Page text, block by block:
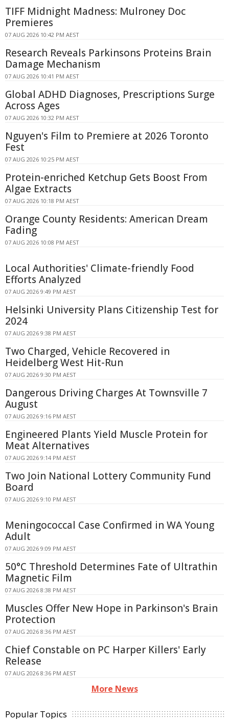
TIFF Midnight Madness: Mulroney Doc
Premieres
07 AUG 2026 10:42 PM AEST
Research Reveals Parkinsons Proteins Brain
Damage Mechanism
07 AUG 2026 10:41 PM AEST
Global ADHD Diagnoses, Prescriptions Surge
Across Ages
07 AUG 2026 10:32 PM AEST
Nguyen's Film to Premiere at 2026 Toronto
Fest
07 AUG 2026 10:25 PM AEST
Protein-enriched Ketchup Gets Boost From
Algae Extracts
07 AUG 2026 10:18 PM AEST
Orange County Residents: American Dream
Fading
07 AUG 2026 10:08 PM AEST
Local Authorities' Climate-friendly Food
Efforts Analyzed
07 AUG 2026 9:49 PM AEST
Helsinki University Plans Citizenship Test for
2024
07 AUG 2026 9:38 PM AEST
Two Charged, Vehicle Recovered in
Heidelberg West Hit-Run
07 AUG 2026 9:30 PM AEST
Dangerous Driving Charges At Townsville 7
August
07 AUG 2026 9:16 PM AEST
Engineered Plants Yield Muscle Protein for
Meat Alternatives
07 AUG 2026 9:14 PM AEST
Two Join National Lottery Community Fund
Board
07 AUG 2026 9:10 PM AEST
Meningococcal Case Confirmed in WA Young
Adult
07 AUG 2026 9:09 PM AEST
50°C Threshold Determines Fate of Ultrathin
Magnetic Film
07 AUG 2026 8:38 PM AEST
Muscles Offer New Hope in Parkinson's Brain
Protection
07 AUG 2026 8:36 PM AEST
Chief Constable on PC Harper Killers' Early
Release
07 AUG 2026 8:36 PM AEST
More News
Popular Topics